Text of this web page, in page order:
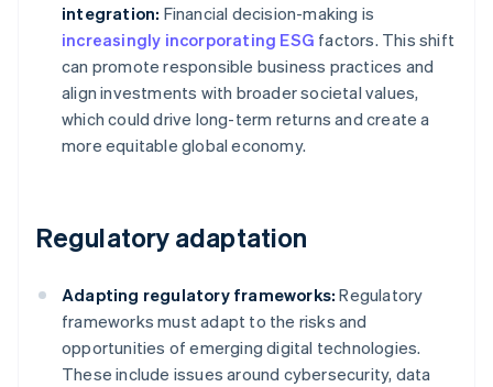
integration: Financial decision-making is
increasingly incorporating ESG factors. This shift
can promote responsible business practices and
align investments with broader societal values,
which could drive long-term returns and create a
more equitable global economy.
Regulatory adaptation
Adapting regulatory frameworks: Regulatory
frameworks must adapt to the risks and
opportunities of emerging digital technologies.
These include issues around cybersecurity, data